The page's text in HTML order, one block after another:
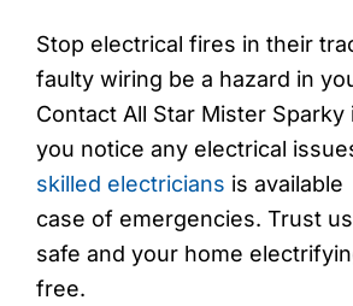
Stop electrical fires in their
faulty wiring be a hazard in
Contact All Star Mister
you notice any electrical
skilled electricians is
case of emergencies. Trust
safe and your home
free.